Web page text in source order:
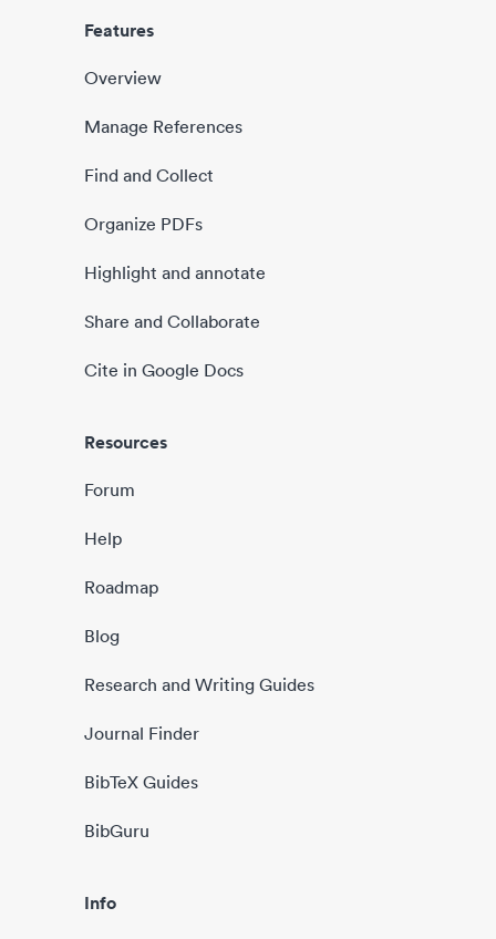
Features
Overview
Manage References
Find and Collect
Organize PDFs
Highlight and annotate
Share and Collaborate
Cite in Google Docs
Resources
Forum
Help
Roadmap
Blog
Research and Writing Guides
Journal Finder
BibTeX Guides
BibGuru
Info